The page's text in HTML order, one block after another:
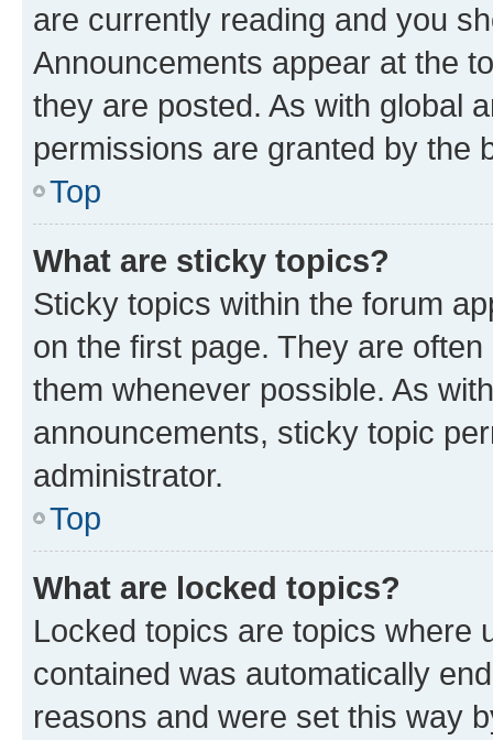
are currently reading and you
Announcements appear at the
they are posted. As with global
permissions are granted by the
Top
What are sticky topics?
Sticky topics within the forum
on the first page. They are
them whenever possible. As
announcements, sticky topic
administrator.
Top
What are locked topics?
Locked topics are topics where
contained was automatically
reasons and were set this way